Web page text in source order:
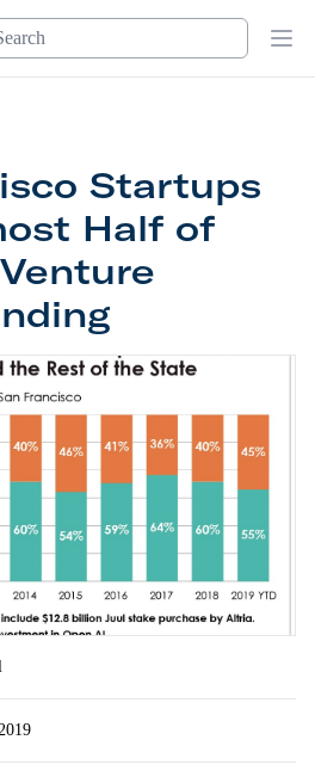
Startups
Half of
Inhale Almost Half of